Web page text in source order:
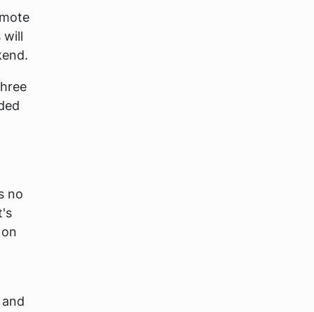
will
no